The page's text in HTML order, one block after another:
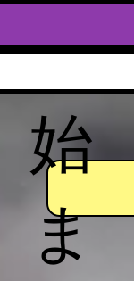
始
ま